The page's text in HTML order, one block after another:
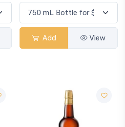
Add View